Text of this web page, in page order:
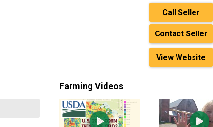
Call Seller
Contact Seller
View Website
Farming Videos